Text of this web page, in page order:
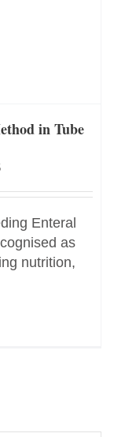
in Tube
Enteral
as
nutrition,